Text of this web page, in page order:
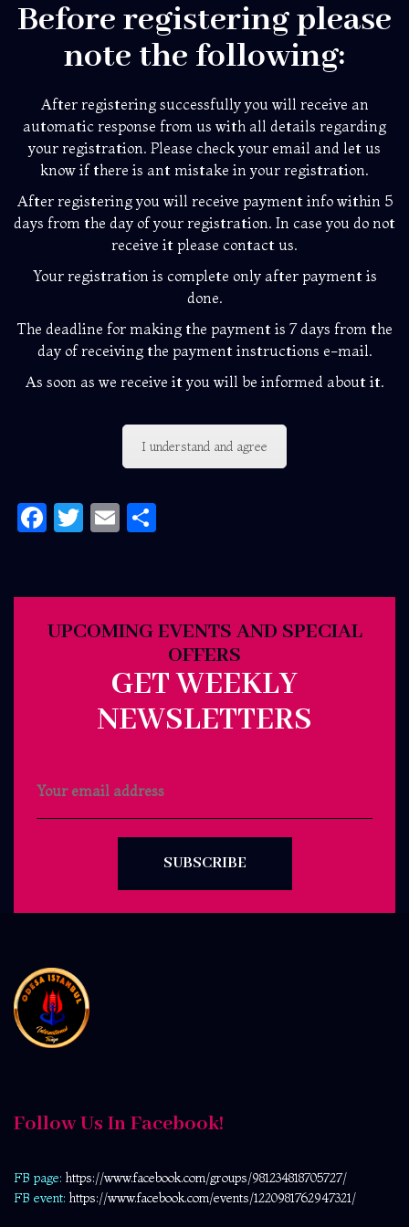
Before registering please
note the following:
After registering successfully you will receive an
automatic response from us with all details regarding
your registration. Please check your email and let us
know if there is ant mistake in your registration.
After registering you will receive payment info within 5
days from the day of your registration. In case you do not
receive it please contact us.
Your registration is complete only after payment is
done.
The deadline for making the payment is 7 days from the
day of receiving the payment instructions e-mail.
As soon as we receive it you will be informed about it.
I understand and agree
Facebook
Twitter
Email
UPCOMING EVENTS AND SPECIAL
OFFERS
GET WEEKLY
NEWSLETTERS
SUBSCRIBE
Follow Us In Facebook!
FB page: https://www.facebook.com/groups/981234818705727/
FB event: https://www.facebook.com/events/1220981762947321/